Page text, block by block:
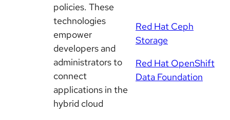
policies. These
technologies
empower
developers and
administrators to
connect
applications in the
hybrid cloud
Red Hat Ceph
Storage
Red Hat OpenShift
Data Foundation